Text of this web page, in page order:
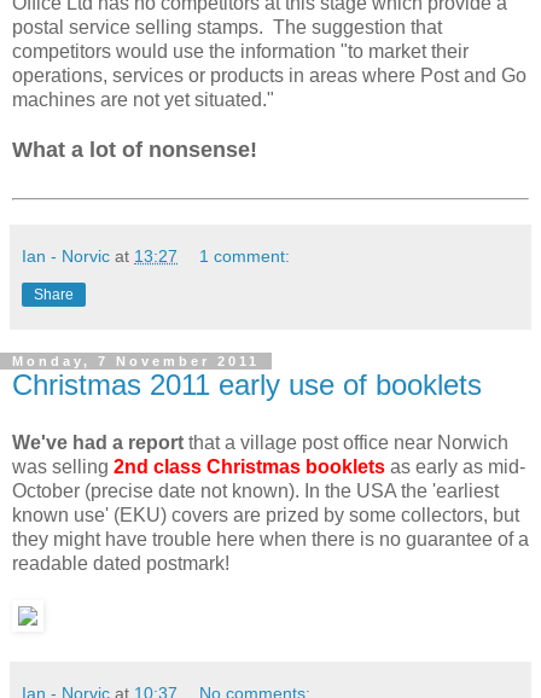
postal service selling stamps. The suggestion that
competitors would use the information "to market their
operations, services or products in areas where Post and Go
machines are not yet situated."
What a lot of nonsense!
Ian - Norvic at 13:27 1 comment:
Share
Monday, 7 November 2011
Christmas 2011 early use of booklets
We've had a report that a village post office near Norwich
was selling 2nd class Christmas booklets as early as mid-
October (precise date not known). In the USA the 'earliest
known use' (EKU) covers are prized by some collectors, but
they might have trouble here when there is no guarantee of a
readable dated postmark!
Ian - Norvic at 10:37 No comments: